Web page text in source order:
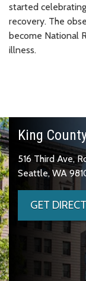
started
recovery. The
become National
illness.
King
516 Third Ave,
Seattle, WA
GET